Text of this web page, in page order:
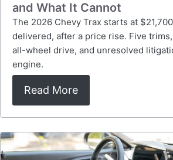
and What It Cannot
The 2026 Chevy Trax starts at
delivered, after a price rise. Five
all-wheel drive, and unresolved
engine.
Read More